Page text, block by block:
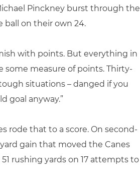
Pinckney burst through the
ball on their own 24.
with points. But everything in
measure of points. Thirty-
situations – danged if you
goal anyway.”
rode that to a score. On second-
gain that moved the Canes
rushing yards on 17 attempts to